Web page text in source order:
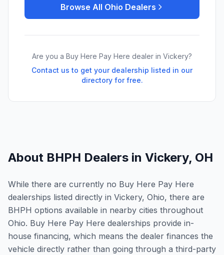
Browse All Ohio Dealers
Are you a Buy Here Pay Here dealer in Vickery?
Contact us to get your dealership listed in our
directory for free.
About BHPH Dealers in Vickery, OH
While there are currently no Buy Here Pay Here
dealerships listed directly in Vickery, Ohio, there are
BHPH options available in nearby cities throughout
Ohio. Buy Here Pay Here dealerships provide in-
house financing, which means the dealer finances the
vehicle directly rather than going through a third-party